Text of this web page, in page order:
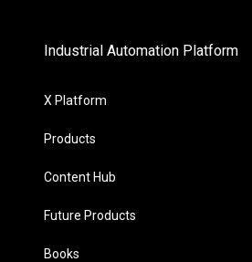
Industrial Automation Platform
X Platform
Products
Content Hub
Future Products
Books